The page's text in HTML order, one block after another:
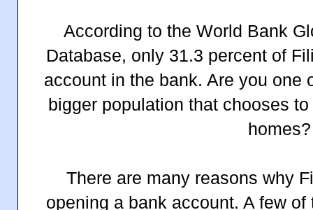
According to the World Bank
Database, only 31.3 percent of
account in the bank. Are you one
bigger population that chooses
homes?
There are many reasons why
opening a bank account. A few